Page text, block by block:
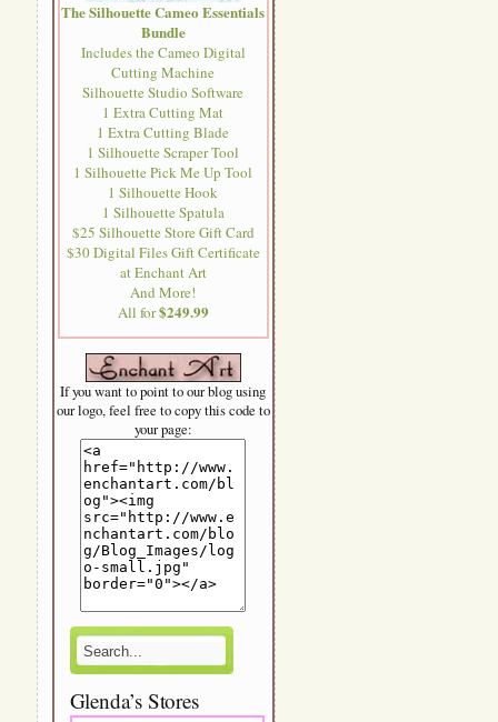
The Silhouette Cameo Essentials
Bundle
Includes the Cameo Digital
Cutting Machine
Silhouette Studio Software
1 Extra Cutting Mat
1 Extra Cutting Blade
1 Silhouette Scraper Tool
1 Silhouette Pick Me Up Tool
1 Silhouette Hook
1 Silhouette Spatula
$25 Silhouette Store Gift Card
$30 Digital Files Gift Certificate
at Enchant Art
And More!
All for$249.99
If you want to point to our blog using
our logo, feel free to copy this code to
your page:
Glenda’s Stores